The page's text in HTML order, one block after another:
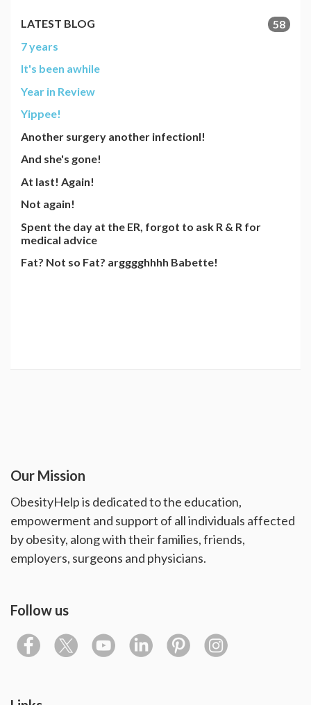
LATEST BLOG
58
7 years
It's been awhile
Year in Review
Yippee!
Another surgery another infectionl!
And she's gone!
At last! Again!
Not again!
Spent the day at the ER, forgot to ask R & R for
medical advice
Fat? Not so Fat? argggghhhh Babette!
Our Mission
ObesityHelp is dedicated to the education,
empowerment and support of all individuals affected
by obesity, along with their families, friends,
employers, surgeons and physicians.
Follow us